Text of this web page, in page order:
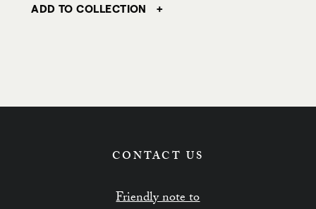
ADD TO COLLECTION
CONTACT US
Friendly note to